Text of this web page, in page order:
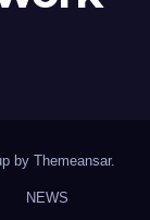
by Themeansar.
NEWS